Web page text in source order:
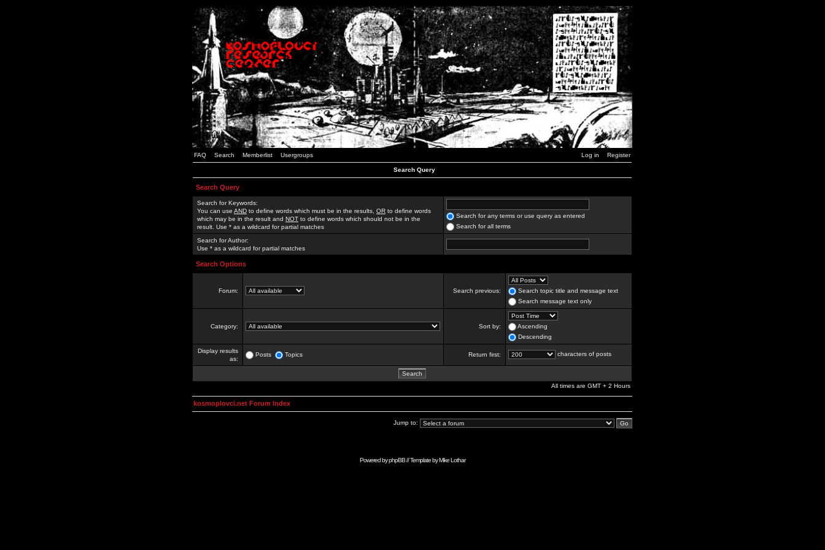
FAQ Search Memberlist Usergroups Log in Register
Search Query
Search Query
Search for Keywords:
You can use AND to define words which must be in the results, OR to define words
which may be in the result and NOT to define words which should not be in the
result. Use * as a wildcard for partial matches
Search for any terms or use query as entered
Search for all terms
Search for Author:
Use * as a wildcard for partial matches
Search Options
Forum: Search previous:
Search topic title and message text
Search message text only
Category: Sort by:
Ascending
Descending
Display results
as:
Posts Topics Return first: characters of posts
All times are GMT + 2 Hours
kosmoplovci.net Forum Index
Jump to:
Powered byphpBB// Template byMike Lothar